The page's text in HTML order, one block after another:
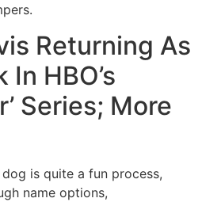
Returning As
HBO’s
Series; More
is quite a fun process,
name options,